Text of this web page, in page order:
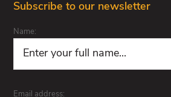
Subscribe to our newsletter
Name:
Email address: